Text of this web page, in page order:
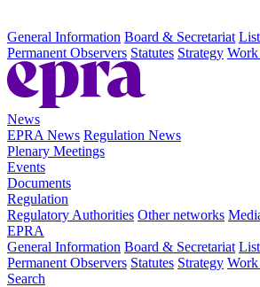
General Information Board & Secretariat
Permanent Observers Statutes Strategy Work
News
EPRA News Regulation News
Plenary Meetings
Events
Documents
Regulation
Regulatory Authorities Other networks
EPRA
General Information Board & Secretariat
Permanent Observers Statutes Strategy Work
Search